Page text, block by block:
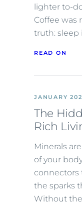
lighter to-
Coffee was
truth: sleep
READ ON
JANUARY
The
Rich
Minerals
of your
connectors
the sparks
Without